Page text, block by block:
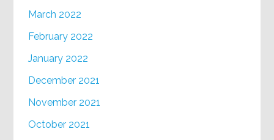
March 2022
February 2022
January 2022
December 2021
November 2021
October 2021